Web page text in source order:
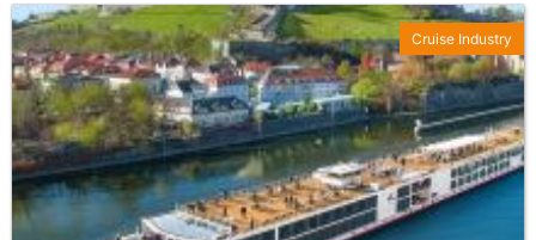
Cruise Industry